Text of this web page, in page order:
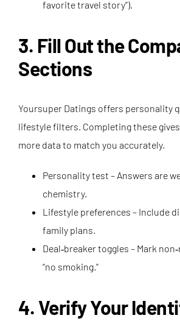
favorite travel story”).
3. Fill Out the
Sections
Yoursuper Datings offers personality
lifestyle filters. Completing these
more data to match you accurately.
Personality test – Answers are
chemistry.
Lifestyle preferences – Include
family plans.
Deal‑breaker toggles – Mark
“no smoking.”
4. Verify Your